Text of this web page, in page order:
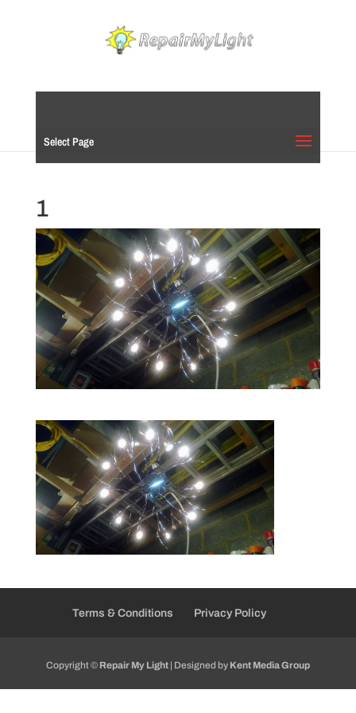
Select Page
1
Terms & Conditions Privacy Policy
Copyright © Repair My Light| Designed by Kent Media Group